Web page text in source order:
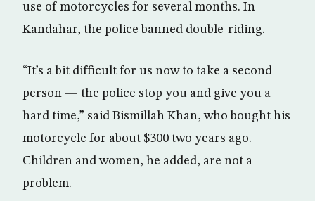
use of motorcycles for several months. In
Kandahar, the police banned double-riding.
“It’s a bit difficult for us now to take a second
person — the police stop you and give you a
hard time,” said Bismillah Khan, who bought his
motorcycle for about $300 two years ago.
Children and women, he added, are not a
problem.